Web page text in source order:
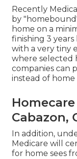
Recently
by
home on a
finishing 3 years
with a very tiny
where selected
companies can
instead of home
Cabazon,
In addition,
Medicare will
for home sees